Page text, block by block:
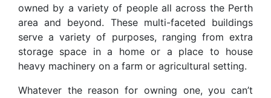
owned by a variety of people all across the Perth
area and beyond. These multi-faceted buildings
serve a variety of purposes, ranging from extra
storage space in a home or a place to house
heavy machinery on a farm or agricultural setting.
Whatever the reason for owning one, you can’t